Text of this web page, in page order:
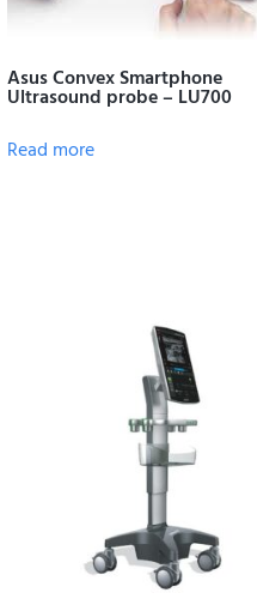
Asus Convex Smartphone
Ultrasound probe – LU700
Read more